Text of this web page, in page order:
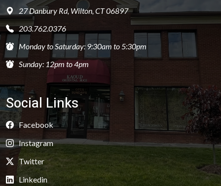
27 Danbury Rd, Wilton, CT 06897
203.762.0376
Monday to Saturday: 9:30am to 5:30pm
Sunday: 12pm to 4pm
Social Links
Facebook
Instagram
Twitter
Linkedin